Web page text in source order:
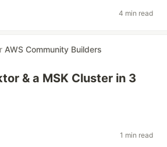
4 min read
AWS Community Builders
& a MSK Cluster in 3
1 min read